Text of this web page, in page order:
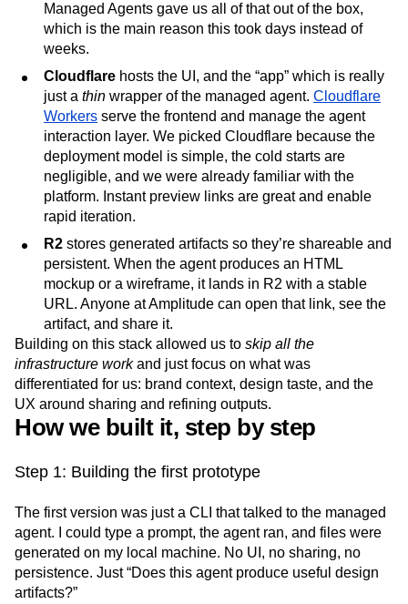
Managed Agents gave us all of that out of the box,
which is the main reason this took days instead of
weeks.
Cloudflare hosts the UI, and the “app” which is really
just a thin wrapper of the managed agent. Cloudflare
Workers serve the frontend and manage the agent
interaction layer. We picked Cloudflare because the
deployment model is simple, the cold starts are
negligible, and we were already familiar with the
platform. Instant preview links are great and enable
rapid iteration.
R2 stores generated artifacts so they’re shareable and
persistent. When the agent produces an HTML
mockup or a wireframe, it lands in R2 with a stable
URL. Anyone at Amplitude can open that link, see the
artifact, and share it.
Building on this stack allowed us to skip all the
infrastructure workand just focus on what was
differentiated for us: brand context, design taste, and the
UX around sharing and refining outputs.
How we built it, step by step
Step 1: Building the first prototype
The first version was just a CLI that talked to the managed
agent. I could type a prompt, the agent ran, and files were
generated on my local machine. No UI, no sharing, no
persistence. Just “Does this agent produce useful design
artifacts?”